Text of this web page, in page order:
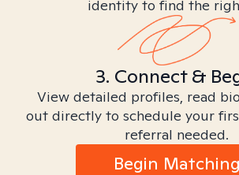
identity to find the
3. Connect &
View detailed profiles, read
out directly to schedule your
referral needed.
Begin Matching